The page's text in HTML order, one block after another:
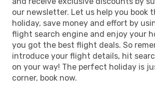
our newsletter. Let us help you book
holiday, save money and effort by
flight search engine and enjoy your
you got the best flight deals. So
introduce your flight details, hit
on your way! The perfect holiday is
corner, book now.